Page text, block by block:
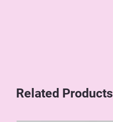
Related Products